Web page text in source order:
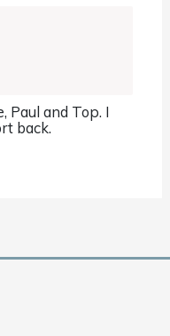
Paul and Top. I
back.